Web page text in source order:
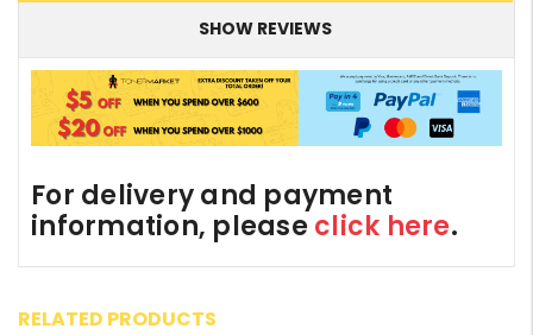
SHOW REVIEWS
For delivery and payment
information, please click here.
RELATED PRODUCTS